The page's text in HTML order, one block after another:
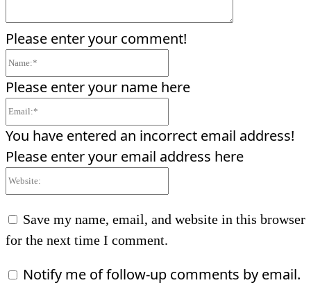
Please enter your comment!
Please enter your name here
You have entered an incorrect email address!
Please enter your email address here
Save my name, email, and website in this browser
for the next time I comment.
Notify me of follow-up comments by email.